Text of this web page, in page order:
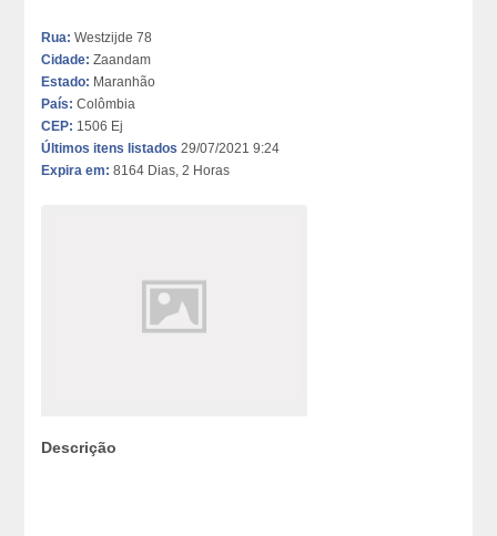
Rua: Westzijde 78
Cidade: Zaandam
Estado: Maranhão
País: Colômbia
CEP: 1506 Ej
Últimos itens listados 29/07/2021 9:24
Expira em: 8164 Dias, 2 Horas
Descrição